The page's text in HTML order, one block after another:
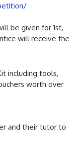
be given for 1st,
will receive the
including tools,
worth over
and their tutor to